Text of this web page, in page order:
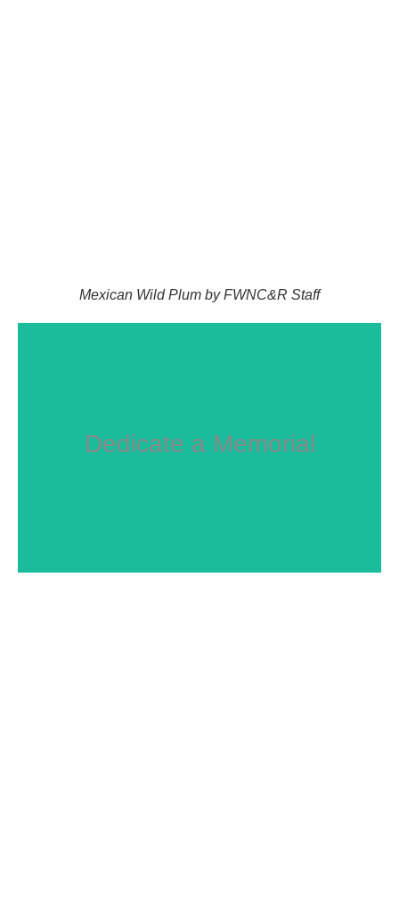
Mexican Wild Plum by FWNC&R Staff
Dedicate a Memorial
GIVE NOW